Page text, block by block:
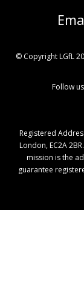
© Copyright LGfL
Follow
Registered
London, EC2A
mission is the
guarantee